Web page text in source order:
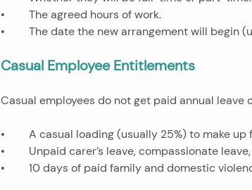
•	The agreed hours of work.
•	The date the new arrangement will
Casual Employee Entitlements
Casual employees do not get paid annual leave
•	A casual loading (usually 25%) to make
•	Unpaid carer’s leave, compassionate
•	10 days of paid family and domestic